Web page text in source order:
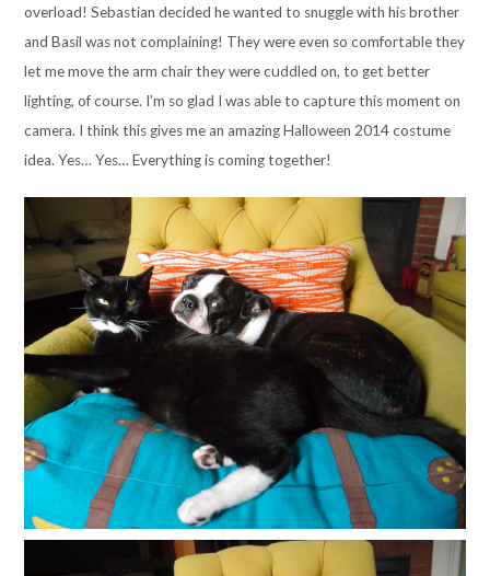
overload! Sebastian decided he wanted to snuggle with his brother
and Basil was not complaining! They were even so comfortable they
let me move the arm chair they were cuddled on, to get better
lighting, of course. I’m so glad I was able to capture this moment on
camera. I think this gives me an amazing Halloween 2014 costume
idea. Yes… Yes… Everything is coming together!